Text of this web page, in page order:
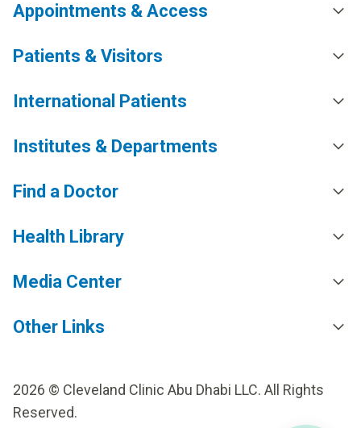
Appointments & Access
Patients & Visitors
International Patients
Institutes & Departments
Find a Doctor
Health Library
Media Center
Other Links
2026 © Cleveland Clinic Abu Dhabi LLC. All Rights
Reserved.